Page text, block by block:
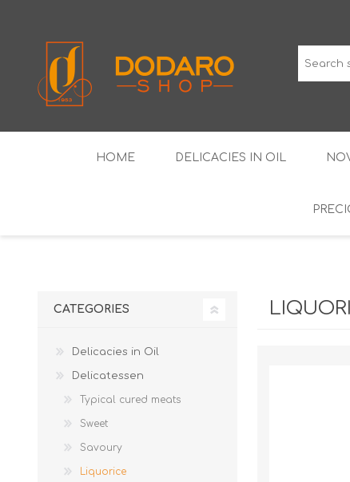
HOME DELICACIES IN OIL
CATEGORIES
Delicacies in Oil
Delicatessen
Typical cured meats
Sweet
Savoury
Liquorice